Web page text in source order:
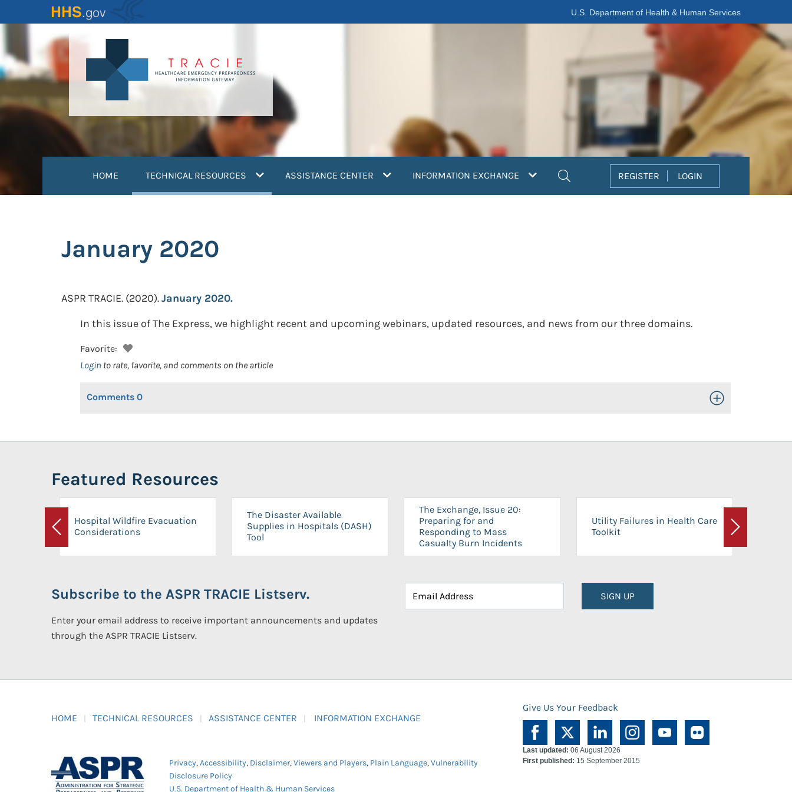
to
content
U.S. Department of Health & Human Services
HOME TECHNICAL RESOURCES (current)ASSISTANCE CENTER INFORMATION EXCHANGE REGISTER LOGIN
January 2020
ASPR TRACIE. (2020).January 2020.
In this issue of The Express, we highlight recent and upcoming webinars, updated resources, and news from our three domains.
Favorite:
Login to rate, favorite, and comments on the article
Comments 0 Toggle Open/Close
Featured Resources
Previous
Hospital Wildfire Evacuation
Considerations
The Disaster Available
Supplies in Hospitals (DASH)
Tool
The Exchange, Issue 20:
Preparing for and
Responding to Mass
Casualty Burn Incidents
Utility Failures in Health Care
Toolkit
Next
Subscribe to the ASPR TRACIE Listserv.
Enter your email address to receive important announcements and updates
through the ASPR TRACIE Listserv.
SIGN UP
HOME TECHNICAL RESOURCES ASSISTANCE CENTER INFORMATION EXCHANGE
Give Us Your Feedback
Privacy,Accessibility, Disclaimer,Viewers and Players, Plain Language,Vulnerability
Disclosure Policy
U.S. Department of Health & Human Services
Last updated: 06 August 2026
First published: 15 September 2015